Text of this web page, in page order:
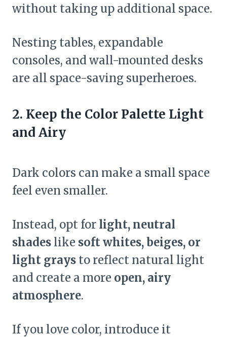
without taking up additional space.
Nesting tables, expandable
consoles, and wall-mounted desks
are all space-saving superheroes.
2. Keep the Color Palette Light
and Airy
Dark colors can make a small space
feel even smaller.
Instead, opt for light, neutral
shades like soft whites, beiges, or
light grays to reflect natural light
and create a more open, airy
atmosphere.
If you love color, introduce it